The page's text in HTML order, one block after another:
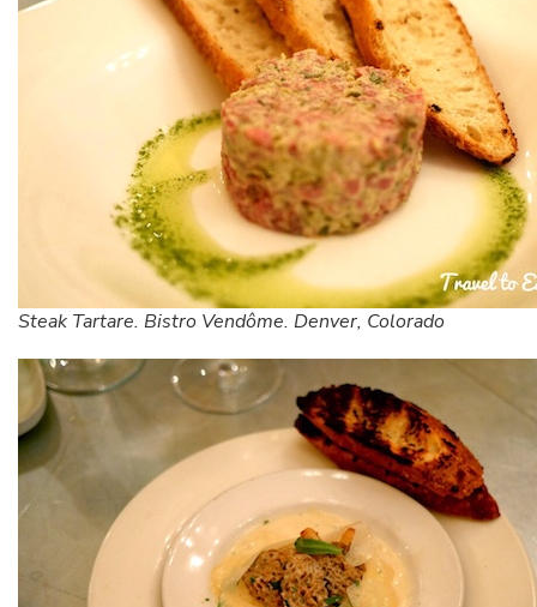
Steak Tartare. Bistro Vendôme. Denver, Colorado